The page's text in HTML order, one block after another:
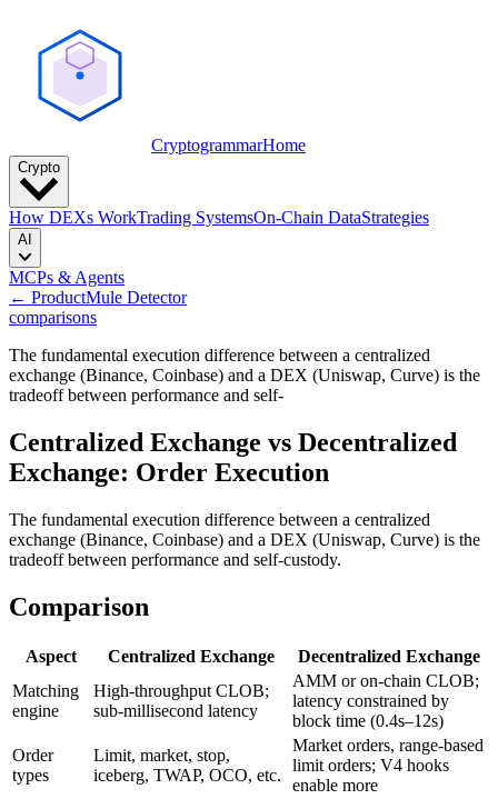
CryptogrammarHome
Crypto
How DEXs WorkTrading SystemsOn-Chain DataStrategies
AI
MCPs & Agents
← ProductMule Detector
comparisons
The fundamental execution difference between a centralized
exchange (Binance, Coinbase) and a DEX (Uniswap, Curve) is the
tradeoff between performance and self-
Centralized Exchange vs Decentralized
Exchange: Order Execution
The fundamental execution difference between a centralized
exchange (Binance, Coinbase) and a DEX (Uniswap, Curve) is the
tradeoff between performance and self-custody.
Comparison
Aspect Centralized Exchange
Decentralized Exchange
Matching
engine
High-throughput CLOB;
sub-millisecond latency
AMM or on-chain CLOB;
latency constrained by
block time (0.4s–12s)
Order
types
Limit, market, stop,
iceberg, TWAP, OCO, etc.
Market orders, range-based
limit orders; V4 hooks
enable more